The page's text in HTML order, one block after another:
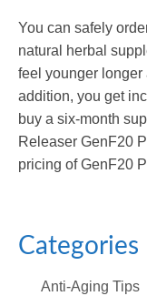
You can safely
natural herbal
feel younger
addition, you get
buy a six-month
Releaser GenF20
pricing of GenF20
Categories
Anti-Aging Tips